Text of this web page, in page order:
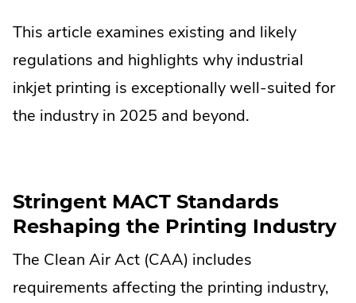
This article examines existing and likely
regulations and highlights why industrial
inkjet printing is exceptionally well-suited for
the industry in 2025 and beyond.
Stringent MACT Standards
Reshaping the Printing Industry
The Clean Air Act (CAA) includes
requirements affecting the printing industry,